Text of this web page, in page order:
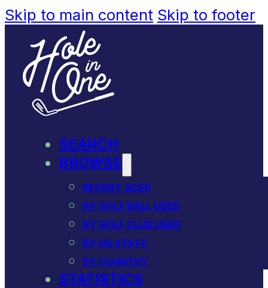
Skip to main content Skip to footer
SEARCH
BROWSE
RECENT ACES
BY GOLF BALL USED
BY GOLF CLUB USED
BY US STATE
BY COUNTRY
STATISTICS